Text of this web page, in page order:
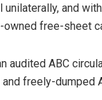
and
owned free-sheet
audited ABC
freely-dumped